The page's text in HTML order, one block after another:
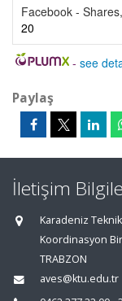
Facebook -
20
- see
Paylaş
İletişim
Karadeniz
Koordinasyon
TRABZON
aves@ktu.edu.tr